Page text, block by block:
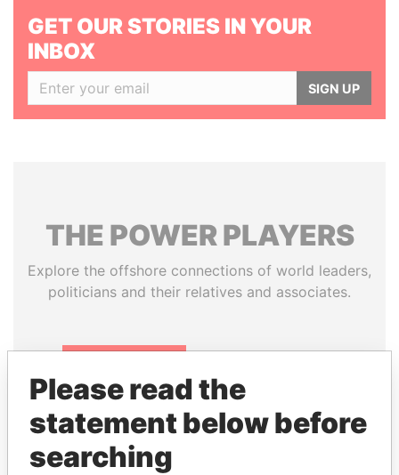
GET OUR STORIES IN YOUR
INBOX
SIGN UP
THE POWERPLAYERS
Explore the offshore connections of world leaders,
politicians and their relatives and associates.
Papers
Panama Papers
Please read the
statement below before
searching